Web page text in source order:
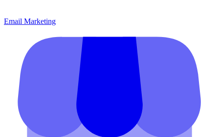
Email Marketing